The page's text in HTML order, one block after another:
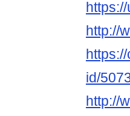
http://
id/
http://